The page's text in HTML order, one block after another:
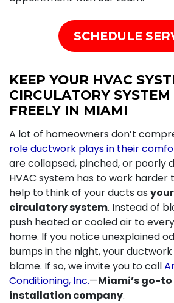
SCHEDULE
KEEP YOUR HVAC
CIRCULATORY
FREELY IN MIAMI
A lot of homeowners don’t
role ductwork plays in their
are collapsed, pinched, or poorly
HVAC system has to work harder
help to think of your ducts as
circulatory system. Instead of
push heated or cooled air to
home. If you notice unexplained
bumps in the night, your
blame. If so, we invite you to call
Conditioning, Inc.—Miami’s go-
installation company.